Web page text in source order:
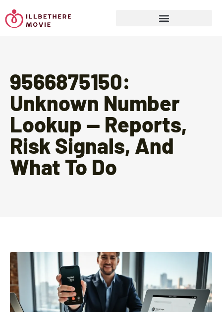
9566875150:
Unknown Number
Lookup — Reports,
Risk Signals, And
What To Do